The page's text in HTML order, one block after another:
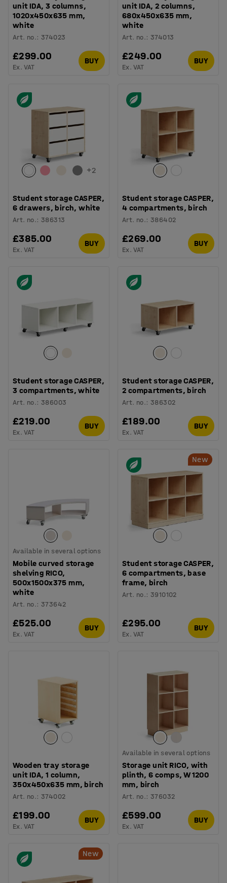
unit IDA, 3 columns,
1020x450x635 mm,
white
Art. no.:374023
£299.00
Ex. VAT
BUY
unit IDA, 2 columns,
680x450x635 mm,
white
Art. no.:374013
£249.00
Ex. VAT
BUY
+2
Student storage CASPER,
6 drawers, birch, white
Art. no.:386313
£385.00
Ex. VAT
BUY
Student storage CASPER,
4 compartments, birch
Art. no.:386402
£269.00
Ex. VAT
BUY
Student storage CASPER,
3 compartments, white
Art. no.:386003
£219.00
Ex. VAT
BUY
Student storage CASPER,
2 compartments, birch
Art. no.:386302
£189.00
Ex. VAT
BUY
Available in several options
Mobile curved storage
shelving RICO,
500x1500x375 mm,
white
Art. no.:373642
£525.00
Ex. VAT
BUY
New
Student storage CASPER,
6 compartments, base
frame, birch
Art. no.:3910102
£295.00
Ex. VAT
BUY
Wooden tray storage
unit IDA, 1 column,
350x450x635 mm, birch
Art. no.:374002
£199.00
Ex. VAT
BUY
Available in several options
Storage unit RICO, with
plinth, 6 comps, W 1200
mm, birch
Art. no.:376032
£599.00
Ex. VAT
BUY
New